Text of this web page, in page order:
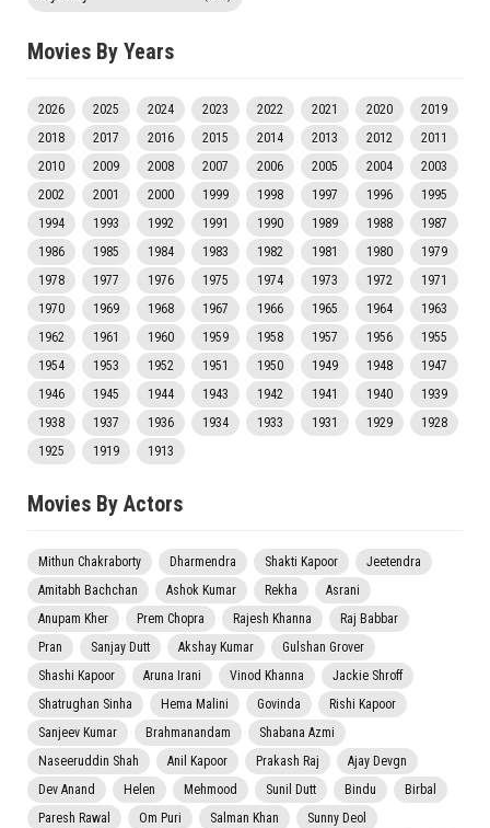
Movies By Years
2026 2025 2024 2023 2022 2021 2020
2019
2018
2017 2016 2015 2014 2013 2012
2011
2010
2009 2008 2007 2006 2005 2004
2003
2002
2001 2000 1999 1998 1997 1996
1995
1994
1993 1992 1991 1990 1989 1988
1987
1986
1985 1984 1983 1982 1981 1980
1979
1978
1977 1976 1975 1974 1973 1972
1971
1970
1969 1968 1967 1966 1965 1964
1963
1962
1961 1960 1959 1958 1957 1956
1955
1954
1953 1952 1951 1950 1949 1948
1947
1946
1945 1944 1943 1942 1941 1940
1939
1938
1937 1936 1934 1933 1931 1929
1928
1925
1919 1913
Movies By Actors
Mithun Chakraborty Dharmendra Shakti Kapoor
Jeetendra
Amitabh Bachchan
Ashok Kumar Rekha
Asrani
Anupam Kher
Prem Chopra Rajesh Khanna
Raj Babbar
Pran
Sanjay Dutt Akshay Kumar
Gulshan Grover
Shashi Kapoor
Aruna Irani Vinod Khanna
Jackie Shroff
Shatrughan Sinha
Hema Malini Govinda
Rishi Kapoor
Sanjeev Kumar
Brahmanandam
Shabana Azmi
Naseeruddin Shah
Anil Kapoor Prakash Raj
Ajay Devgn
Dev Anand
Helen Mehmood Sunil Dutt Bindu
Birbal
Paresh Rawal
Om Puri Salman Khan
Sunny Deol